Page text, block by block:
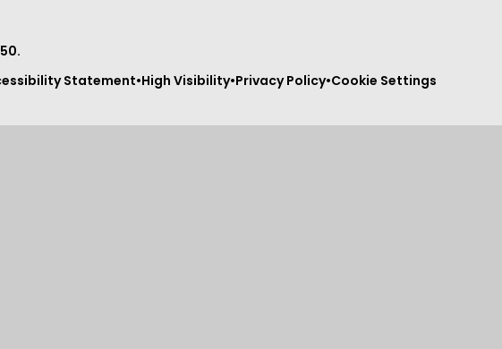
Statement•High Visibility•Privacy Policy•Cookie Settings